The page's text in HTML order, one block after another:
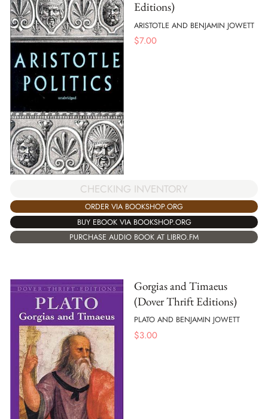
Editions)
ARISTOTLE AND BENJAMIN JOWETT
$7.00
CHECKING INVENTORY
ORDER VIA BOOKSHOP.ORG
BUY EBOOK VIA BOOKSHOP.ORG
PURCHASE AUDIO BOOK AT LIBRO.FM
Gorgias and Timaeus
(Dover Thrift Editions)
PLATO AND BENJAMIN JOWETT
$3.00